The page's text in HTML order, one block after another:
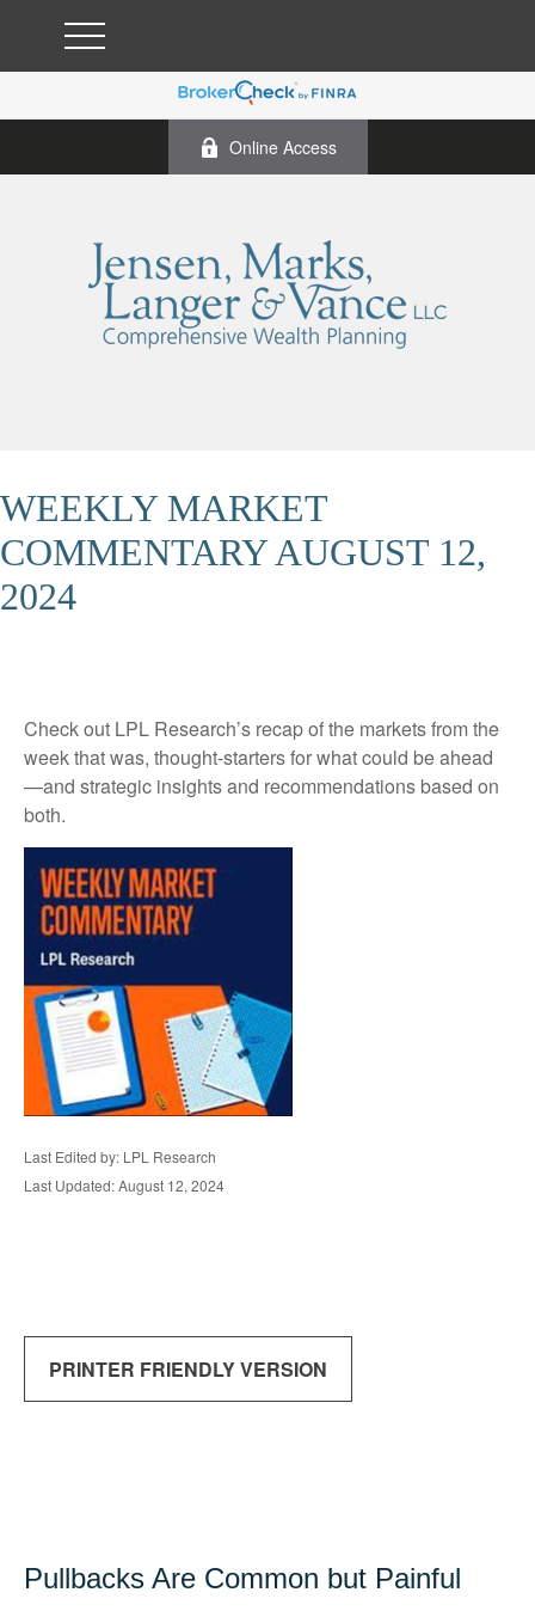
Online Access
WEEKLY MARKET
COMMENTARY AUGUST 12,
2024
Check out LPL Research’s recap of the markets from the
week that was, thought-starters for what could be ahead
—and strategic insights and recommendations based on
both.
Last Edited by: LPL Research
Last Updated: August 12, 2024
PRINTER FRIENDLY VERSION
Pullbacks Are Common but Painful